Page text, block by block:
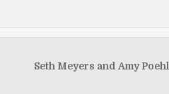
Seth Meyers and Amy